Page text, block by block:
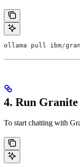
ollama pull ibm/
4. Run Granite
To start chatting with